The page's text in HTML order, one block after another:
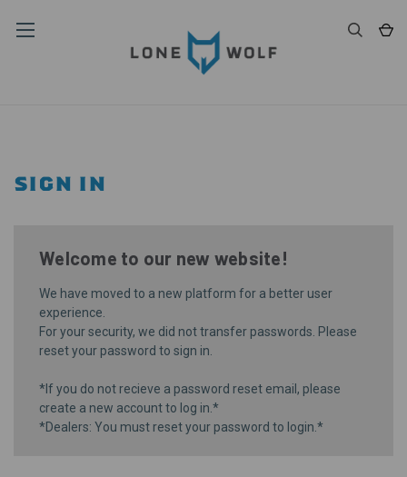
SIGN IN
Welcome to our new website!
We have moved to a new platform for a better user
experience.
For your security, we did not transfer passwords. Please
reset your password to sign in.
*If you do not recieve a password reset email, please
create a new account to log in.*
*Dealers: You must reset your password to login.*